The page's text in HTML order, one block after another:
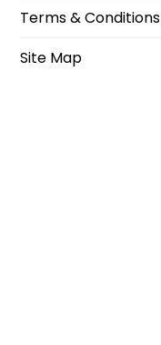
Terms & Conditions
Site Map